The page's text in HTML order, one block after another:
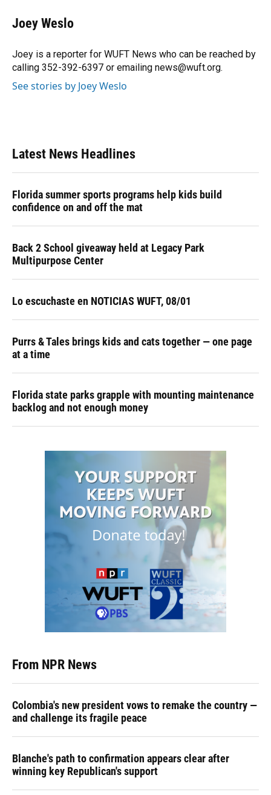
e
b
o
k
e
s
y
e
a
s
I
n
r
Joey Weslo
Joey is a reporter for WUFT News who can be reached by
calling 352-392-6397 or emailing news@wuft.org.
See stories by Joey Weslo
Latest News Headlines
Florida summer sports programs help kids build
confidence on and off the mat
Back 2 School giveaway held at Legacy Park
Multipurpose Center
Lo escuchaste en NOTICIAS WUFT, 08/01
Purrs & Tales brings kids and cats together — one page
at a time
Florida state parks grapple with mounting maintenance
backlog and not enough money
From NPR News
Colombia's new president vows to remake the country —
and challenge its fragile peace
Blanche's path to confirmation appears clear after
winning key Republican's support